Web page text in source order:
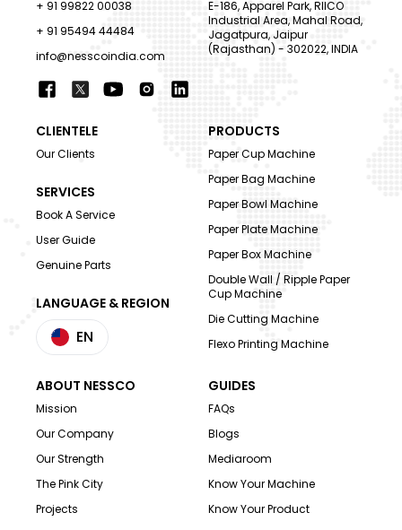
+ 91 99822 00038
+ 91 95494 44484
info@nesscoindia.com
E-186, Apparel Park, RIICO
Industrial Area, Mahal Road,
Jagatpura, Jaipur
(Rajasthan) - 302022, INDIA
CLIENTELE
Our Clients
SERVICES
Book A Service
User Guide
Genuine Parts
LANGUAGE & REGION
EN
PRODUCTS
Paper Cup Machine
Paper Bag Machine
Paper Bowl Machine
Paper Plate Machine
Paper Box Machine
Double Wall / Ripple Paper
Cup Machine
Die Cutting Machine
Flexo Printing Machine
ABOUT NESSCO
Mission
Our Company
Our Strength
The Pink City
Projects
GUIDES
FAQs
Blogs
Mediaroom
Know Your Machine
Know Your Product